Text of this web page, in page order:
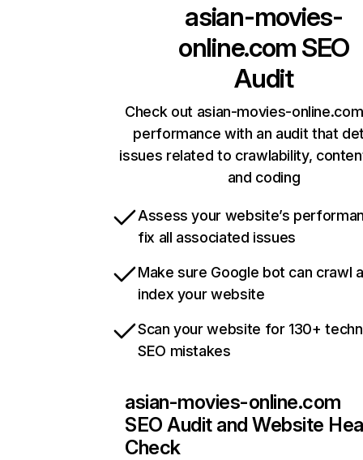
asian-movies-
online.com SEO
Audit
Check out asian-movies-
performance with an audit that
issues related to crawlability,
and coding
Assess your website’s
fix all associated issues
Make sure Google bot can crawl
index your website
Scan your website for 130+
SEO mistakes
asian-movies-online.com
SEO Audit and Website
Check